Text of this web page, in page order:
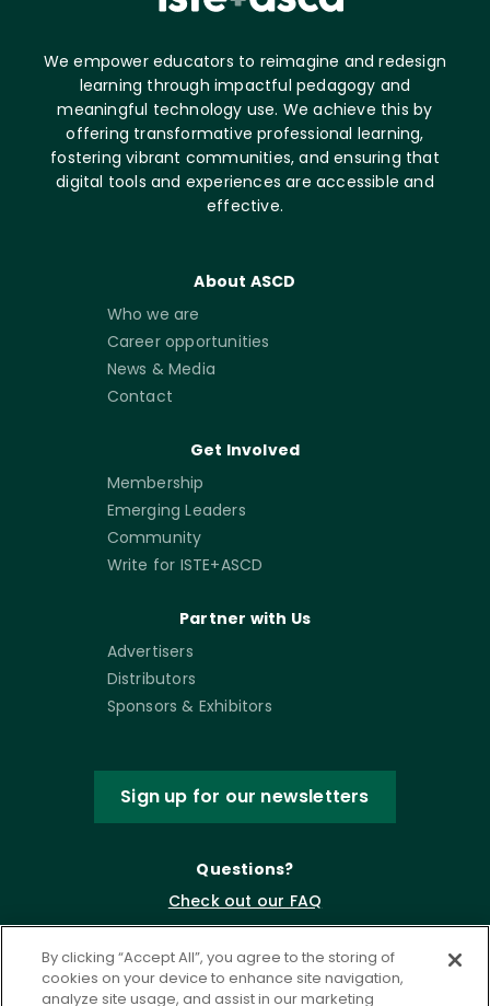
We empower educators to reimagine and redesign
learning through impactful pedagogy and
meaningful technology use. We achieve this by
offering transformative professional learning,
fostering vibrant communities, and ensuring that
digital tools and experiences are accessible and
effective.
About ASCD
Who we are
Career opportunities
News & Media
Contact
Get Involved
Membership
Emerging Leaders
Community
Write for ISTE+ASCD
Partner with Us
Advertisers
Distributors
Sponsors & Exhibitors
Sign up for our newsletters
Questions?
Check out our FAQ
By clicking “Accept All”, you agree to the storing of
cookies on your device to enhance site navigation,
analyze site usage, and assist in our marketing